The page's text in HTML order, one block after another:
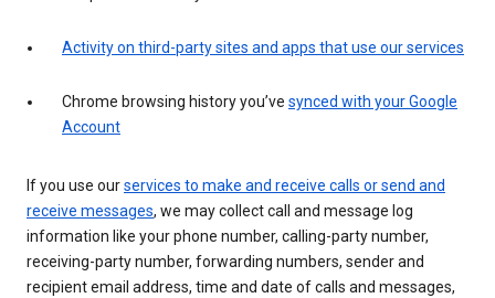
Activity on third-party sites and apps that use our services
Chrome browsing history you’ve synced with your Google
Account
If you use ourservices to make and receive calls or send and
receive messages, we may collect call and message log
information like your phone number, calling-party number,
receiving-party number, forwarding numbers, sender and
recipient email address, time and date of calls and messages,